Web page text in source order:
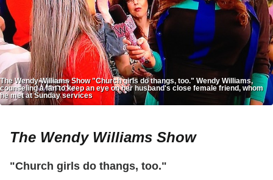
The Wendy Williams Show "Church girls do thangs, too." Wendy Williams,
counseling a fan to keep an eye on her husband's close female friend, whom
he met at Sunday services
The Wendy Williams Show
"Church girls do thangs, too."